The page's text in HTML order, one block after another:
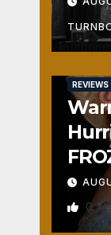
REVIEWS
0